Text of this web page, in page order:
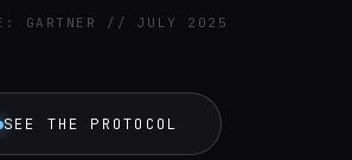
GARTNER // JULY 2025
SEE THE PROTOCOL